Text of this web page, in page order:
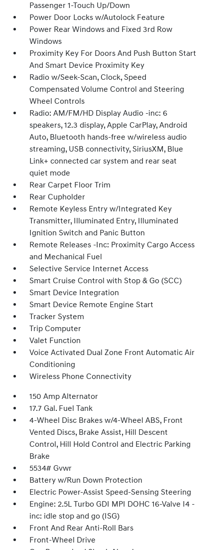
Passenger 1-Touch Up/Down
Power Door Locks w/Autolock Feature
Power Rear Windows and Fixed 3rd Row
Windows
Proximity Key For Doors And Push Button Start
And Smart Device Proximity Key
Radio w/Seek-Scan, Clock, Speed
Compensated Volume Control and Steering
Wheel Controls
Radio: AM/FM/HD Display Audio -inc: 6
speakers, 12.3 display, Apple CarPlay, Android
Auto, Bluetooth hands-free w/wireless audio
streaming, USB connectivity, SiriusXM, Blue
Link+ connected car system and rear seat
quiet mode
Rear Carpet Floor Trim
Rear Cupholder
Remote Keyless Entry w/Integrated Key
Transmitter, Illuminated Entry, Illuminated
Ignition Switch and Panic Button
Remote Releases -Inc: Proximity Cargo Access
and Mechanical Fuel
Selective Service Internet Access
Smart Cruise Control with Stop & Go (SCC)
Smart Device Integration
Smart Device Remote Engine Start
Tracker System
Trip Computer
Valet Function
Voice Activated Dual Zone Front Automatic Air
Conditioning
Wireless Phone Connectivity
150 Amp Alternator
17.7 Gal. Fuel Tank
4-Wheel Disc Brakes w/4-Wheel ABS, Front
Vented Discs, Brake Assist, Hill Descent
Control, Hill Hold Control and Electric Parking
Brake
5534# Gvwr
Battery w/Run Down Protection
Electric Power-Assist Speed-Sensing Steering
Engine: 2.5L Turbo GDI MPI DOHC 16-Valve I4 -
inc: idle stop and go (ISG)
Front And Rear Anti-Roll Bars
Front-Wheel Drive